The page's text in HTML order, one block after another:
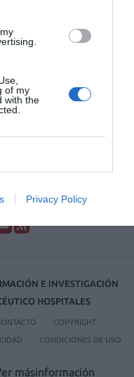
of my
with the
Privacy Policy
titulares de
24 Congreso Nacional
E INVESTIGACIÓN
HOSPITALES
COPYRIGHT
CONDICIONES DE USO